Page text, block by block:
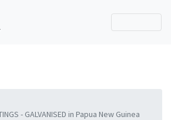
- GALVANISED in Papua New Guinea